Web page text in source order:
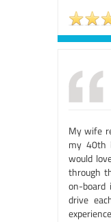
My wife
my 40th
would
through
on-board
drive